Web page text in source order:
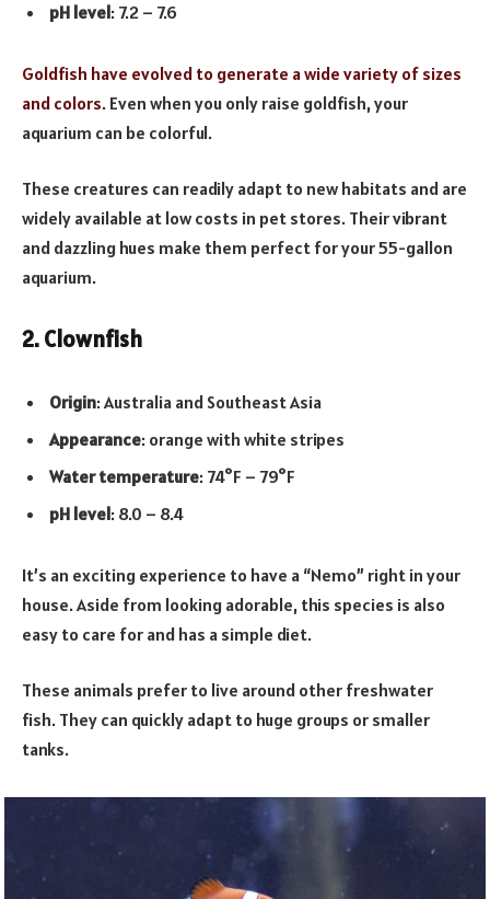
pH level: 7.2 – 7.6
Goldfish have evolved to generate a wide variety of sizes
and colors. Even when you only raise goldfish, your
aquarium can be colorful.
These creatures can readily adapt to new habitats and are
widely available at low costs in pet stores. Their vibrant
and dazzling hues make them perfect for your 55-gallon
aquarium.
2. Clownfish
Origin: Australia and Southeast Asia
Appearance: orange with white stripes
Water temperature: 74°F – 79°F
pH level: 8.0 – 8.4
It’s an exciting experience to have a “Nemo” right in your
house. Aside from looking adorable, this species is also
easy to care for and has a simple diet.
These animals prefer to live around other freshwater
fish. They can quickly adapt to huge groups or smaller
tanks.